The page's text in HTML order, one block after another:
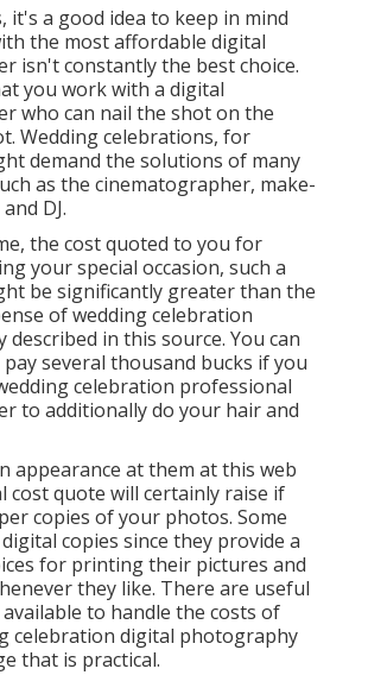
it's a good idea to keep in mind
the most affordable digital
isn't constantly the best choice.
you work with a digital
who can nail the shot on the
Wedding celebrations, for
demand the solutions of many
as the cinematographer, make-
DJ.
the cost quoted to you for
your special occasion, such a
be significantly greater than the
of wedding celebration
in this source. You can
several thousand bucks if you
celebration professional
to additionally do your hair and
appearance at them at this web
cost quote will certainly raise if
copies of your photos. Some
copies since they provide a
for printing their pictures and
they like. There are useful
to handle the costs of
celebration digital photography
that is practical.